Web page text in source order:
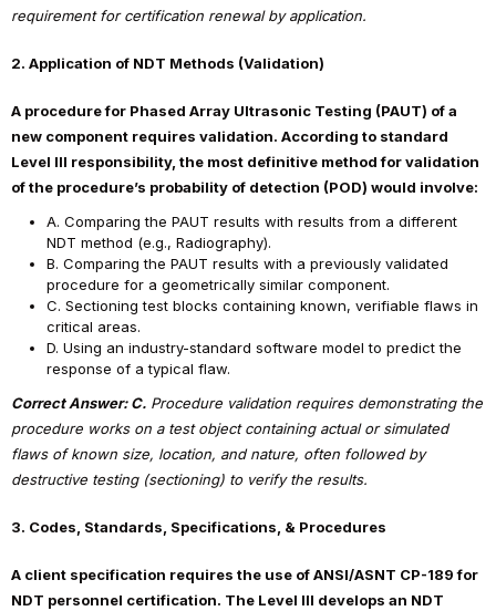
requirement for certification renewal by application.
2. Application of NDT Methods (Validation)
A procedure for Phased Array Ultrasonic Testing (PAUT) of a
new component requires validation. According to standard
Level III responsibility, the most definitive method for validation
of the procedure’s probability of detection (POD) would involve:
A. Comparing the PAUT results with results from a different
NDT method (e.g., Radiography).
B. Comparing the PAUT results with a previously validated
procedure for a geometrically similar component.
C. Sectioning test blocks containing known, verifiable flaws in
critical areas.
D. Using an industry-standard software model to predict the
response of a typical flaw.
Correct Answer: C. Procedure validation requires demonstrating the
procedure works on a test object containing actual or simulated
flaws of known size, location, and nature, often followed by
destructive testing (sectioning) to verify the results.
3. Codes, Standards, Specifications, & Procedures
A client specification requires the use of ANSI/ASNT CP-189 for
NDT personnel certification. The Level III develops an NDT